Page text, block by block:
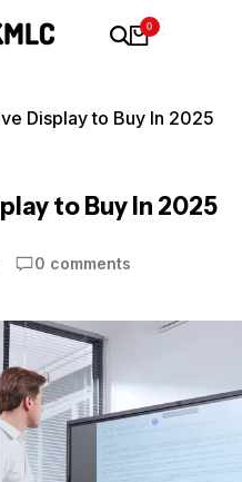
0
Display to Buy In 2025
to Buy In 2025
0 comments